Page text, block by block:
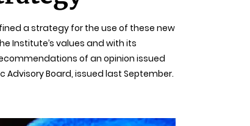
a strategy for the use of these new
Institute’s values and with its
of an opinion issued
Advisory Board, issued last September.